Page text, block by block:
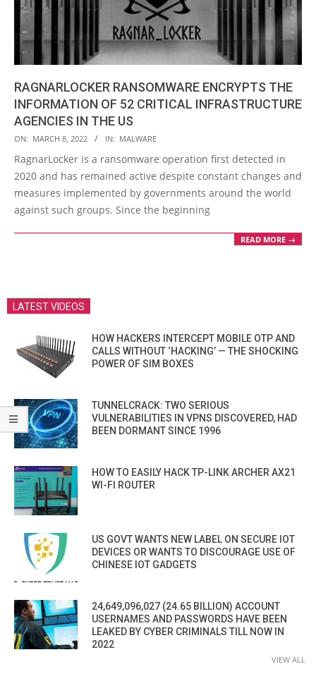
RAGNARLOCKER RANSOMWARE ENCRYPTS THE
INFORMATION OF 52 CRITICAL INFRASTRUCTURE
AGENCIES IN THE US
2022-
03-
08
ON: MARCH 8, 2022 IN: MALWARE
RagnarLocker is a ransomware operation first detected in
2020 and has remained active despite constant changes and
measures implemented by governments around the world
against such groups. Since the beginning
READ MORE →
LATEST VIDEOS
HOW HACKERS INTERCEPT MOBILE OTP AND
CALLS WITHOUT ‘HACKING’ — THE SHOCKING
POWER OF SIM BOXES
TUNNELCRACK: TWO SERIOUS
VULNERABILITIES IN VPNS DISCOVERED, HAD
BEEN DORMANT SINCE 1996
HOW TO EASILY HACK TP-LINK ARCHER AX21
WI-FI ROUTER
US GOVT WANTS NEW LABEL ON SECURE IOT
DEVICES OR WANTS TO DISCOURAGE USE OF
CHINESE IOT GADGETS
24,649,096,027 (24.65 BILLION) ACCOUNT
USERNAMES AND PASSWORDS HAVE BEEN
LEAKED BY CYBER CRIMINALS TILL NOW IN
2022
VIEW ALL